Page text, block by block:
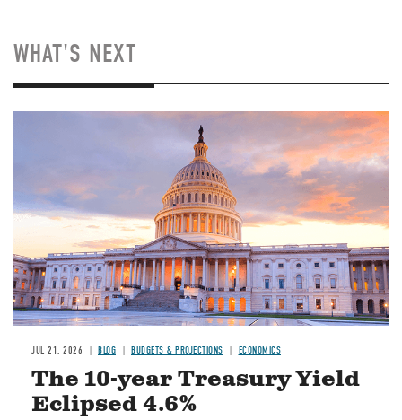
WHAT'S NEXT
JUL 21, 2026 BLOG BUDGETS & PROJECTIONS ECONOMICS
The 10-year Treasury Yield
Eclipsed 4.6%